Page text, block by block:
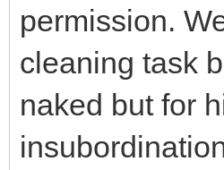
permission.
cleaning task
naked but for